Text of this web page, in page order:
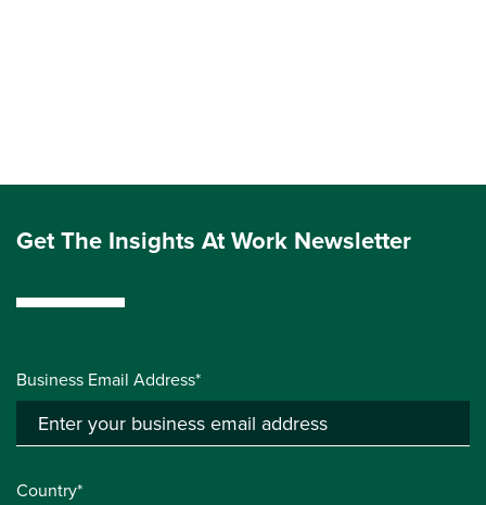
Get The Insights At Work Newsletter
Business Email Address*
Country*